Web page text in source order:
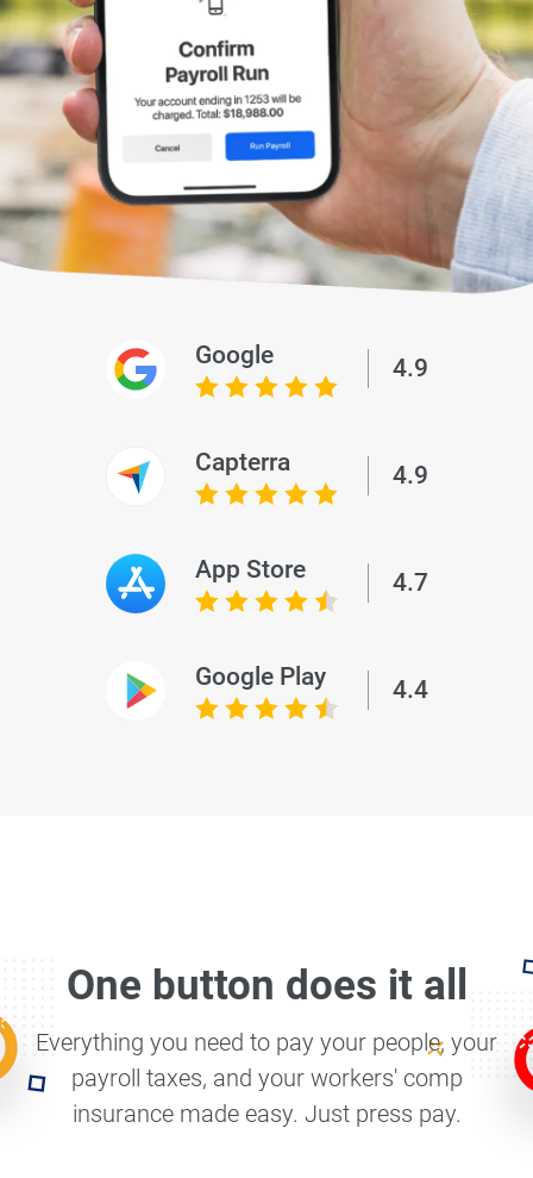
Google 4.9
Capterra 4.9
App Store 4.7
Google Play 4.4
One button does it all
Everything you need to pay your people, your
payroll taxes, and your workers' comp
insurance made easy. Just press pay.